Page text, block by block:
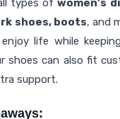
types ofwomen's
shoes, boots, and
life while
shoes can also fit
support.